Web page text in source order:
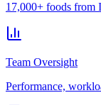
17,000+ foods from
Team Oversight
Performance,